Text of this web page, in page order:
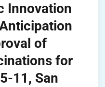
Innovation
of
for
11, San